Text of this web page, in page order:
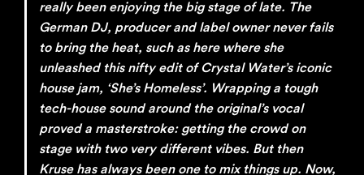
really been enjoying the big stage of late. The
German DJ, producer and label owner never fails
to bring the heat, such as here where she
unleashed this nifty edit of Crystal Water’s iconic
house jam, ‘She’s Homeless’. Wrapping a tough
tech-house sound around the original’s vocal
proved a masterstroke: getting the crowd on
stage with two very different vibes. But then
Kruse has always been one to mix things up. Now,